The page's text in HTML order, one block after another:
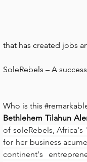
that has created jobs
SoleRebels – A
Who is this
Bethlehem Tilahun
of soleRebels,
for her business
continent's